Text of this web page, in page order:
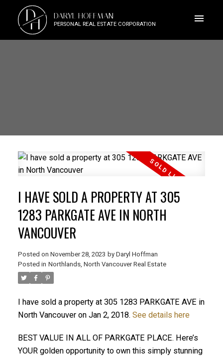
D
H DARYL HOFFMAN
PERSONAL REAL ESTATE CORPORATION
I HAVE SOLD A PROPERTY AT 305
1283 PARKGATE AVE IN NORTH
VANCOUVER
Posted on November 28, 2023 by Daryl Hoffman
Posted in Northlands, North Vancouver Real Estate
I have sold a property at 305 1283 PARKGATE AVE in
North Vancouver on Jan 2, 2018. See details here
BEST VALUE IN ALL OF PARKGATE PLACE. Here’s
YOUR golden opportunity to own this simply stunning